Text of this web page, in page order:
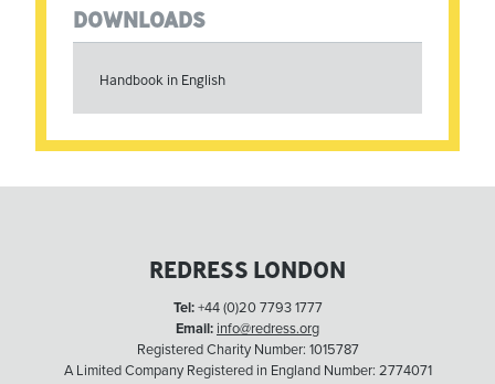
DOWNLOADS
Handbook in English
REDRESS LONDON
Tel:+44 (0)20 7793 1777
Email: info@redress.org
Registered Charity Number: 1015787
A Limited Company Registered in England Number: 2774071